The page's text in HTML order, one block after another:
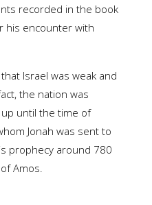
recorded in the book
his encounter with
Israel was weak and
the nation was
until the time of
Jonah was sent to
prophecy around 780
Amos.